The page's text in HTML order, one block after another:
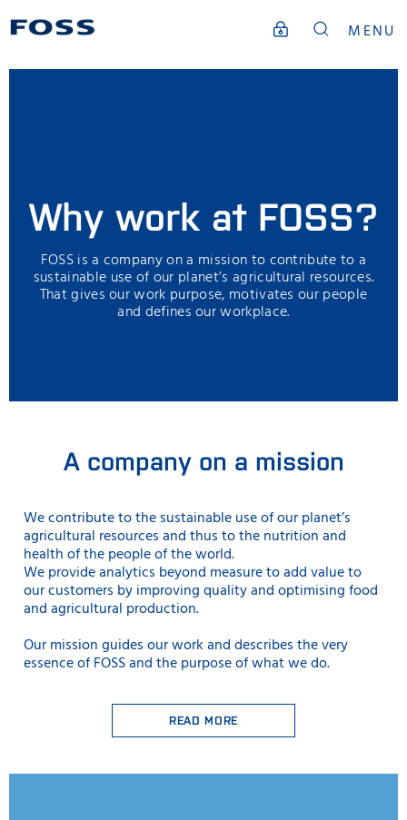
MENU
Why work at FOSS?
FOSS is a company on a mission to contribute to a
sustainable use of our planet’s agricultural resources.
That gives our work purpose, motivates our people
and defines our workplace.
A company on a mission
We contribute to the sustainable useof our planet’s
agricultural resources and thus to the nutrition and
health of the people of the world.
We provide analytics beyond measure to add value to
our customers by improving quality and optimising food
and agricultural production.
Our mission guides our work and describes the very
essence of FOSS and the purpose of what we do.
READ MORE